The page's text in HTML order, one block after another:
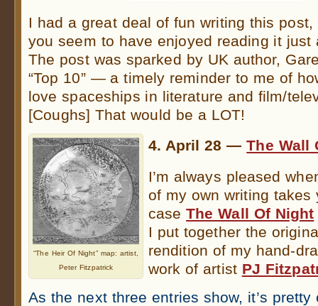
I had a great deal of fun writing this
you seem to have enjoyed reading it just
The post was sparked by UK author,
“Top 10” — a timely reminder to me of
love spaceships in literature and film/
[Coughs] That would be a LOT!
“The Heir Of Night” map: artist,
Peter Fitzpatrick
4. April 28 —The Wall
I’m always pleased
of my own writing takes
caseThe Wall Of Night
I put together the
rendition of my hand-
work of artist PJ
As the next three entries show, it’s